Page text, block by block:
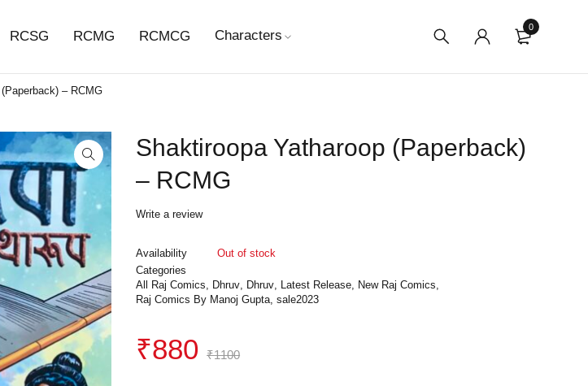
RCSG RCMG RCMCG Characters
0
– RCMG
Shaktiroopa Yatharoop (Paperback)
– RCMG
Write a review
Availability
Out of stock
Categories
All Raj Comics, Dhruv, Dhruv, Latest Release, New Raj Comics,
Raj Comics By Manoj Gupta,sale2023
₹1100
₹880